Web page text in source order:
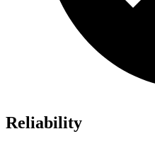
Reliability